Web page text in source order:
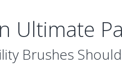
Ultimate
Brushes